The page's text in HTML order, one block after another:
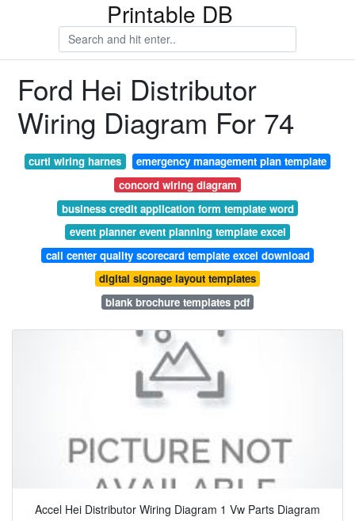
Printable DB
Ford Hei Distributor
Wiring Diagram For 74
curti wiring harnes
emergency management plan template
concord wiring diagram
business credit application form template word
event planner event planning template excel
call center quality scorecard template excel download
digital signage layout templates
blank brochure templates pdf
Accel Hei Distributor Wiring Diagram 1 Vw Parts Diagram